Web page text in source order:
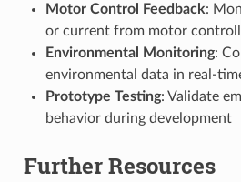
Motor Control Feedback:
or current from motor
Environmental Monitoring:
environmental data in real-
Prototype Testing: Validate
behavior during development
Further Resources